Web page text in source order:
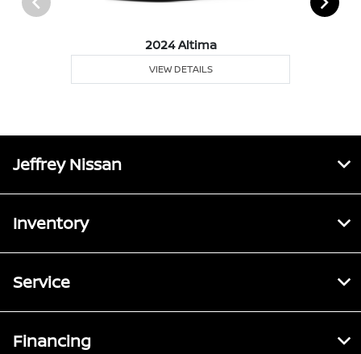
2024 Altima
VIEW DETAILS
Jeffrey Nissan
Inventory
Service
Financing